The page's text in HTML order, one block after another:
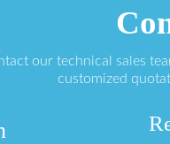
our technical sales
customized